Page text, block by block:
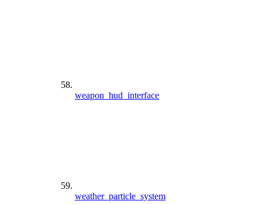
weapon_hud_interface
weather_particle_system